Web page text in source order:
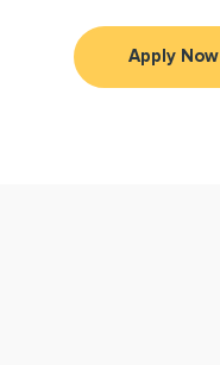
Apply Now